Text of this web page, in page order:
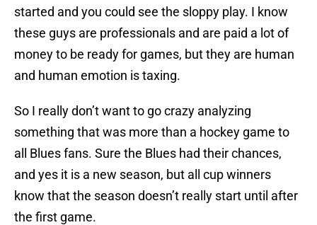
started and you could see the sloppy play. I know
these guys are professionals and are paid a lot of
money to be ready for games, but they are human
and human emotion is taxing.
So I really don’t want to go crazy analyzing
something that was more than a hockey game to
all Blues fans. Sure the Blues had their chances,
and yes it is a new season, but all cup winners
know that the season doesn’t really start until after
the first game.